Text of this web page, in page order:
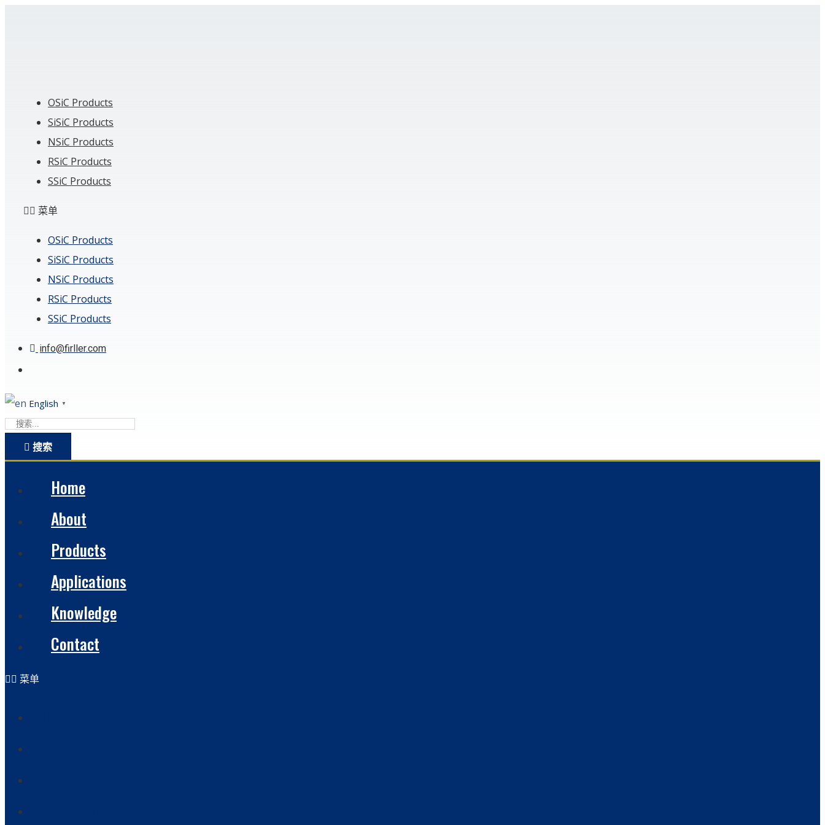
OSiC Products
SiSiC Products
NSiC Products
RSiC Products
SSiC Products
菜单
OSiC Products
SiSiC Products
NSiC Products
RSiC Products
SSiC Products
info@firller.com
English ▼
搜索
Home
About
Products
Applications
Knowledge
Contact
菜单